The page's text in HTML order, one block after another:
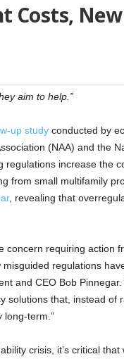
Costs,
aim to help.”
up studyconducted by
(NAA) and the
regulations increase the
from small multifamily
, revealing that
concern requiring action
regulations
and CEO Bob
solutions that, instead of
long-term.”
crisis, it’s critical